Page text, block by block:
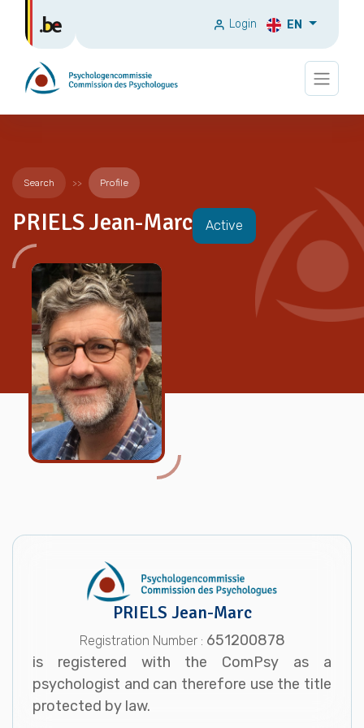
Login EN
Search Profile
PRIELS Jean-Marc Active
PRIELS Jean-Marc
Registration Number : 651200878
is registered with the ComPsy as a
psychologist and can therefore use the title
protected by law.